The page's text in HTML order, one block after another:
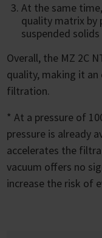
At the same
quality matrix
suspended
Overall, the MZ 2C
quality, making it
filtration.
* At a pressure of
pressure is already
accelerates the
vacuum offers no
increase the risk of